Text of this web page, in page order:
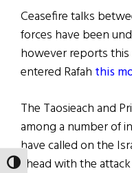
TOGGLE HIGH CONTRAST
Ceasefire talks
forces have been
however reports this
entered Rafah this
The Taosieach and
among a number of
have called on the
ahead with the